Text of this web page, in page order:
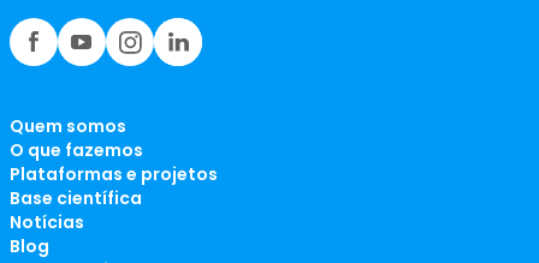
Quem somos
O que fazemos
Plataformas e projetos
Base científica
Notícias
Blog